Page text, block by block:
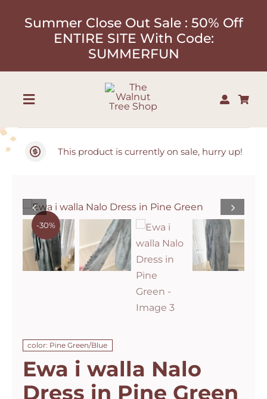
Summer Close Out Sale : 50% Off
ENTIRE SITE With Code:
SUMMERFUN
Toggle
Our Designers
Contact
This product is currently on sale, hurry up!
-30%
color: Pine Green/Blue
Ewa i walla Nalo
Dress in Pine Green